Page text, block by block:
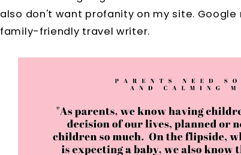
also don't want profanity on my site.
family-friendly travel writer.